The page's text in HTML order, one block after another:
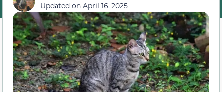
Updated on April 16, 2025